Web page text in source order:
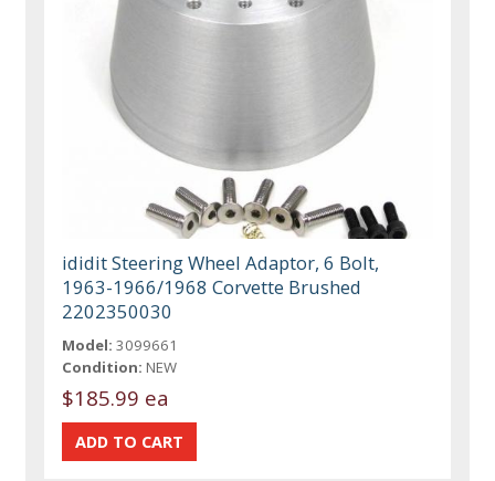
ididit Steering Wheel Adaptor, 6 Bolt,
1963-1966/1968 Corvette Brushed
2202350030
Model: 3099661
Condition: NEW
$185.99 ea